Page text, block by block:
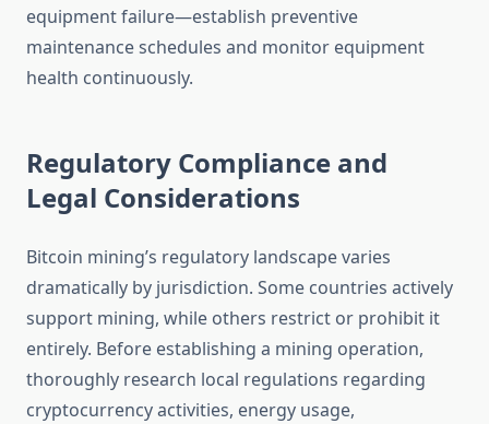
equipment failure—establish preventive
maintenance schedules and monitor equipment
health continuously.
Regulatory Compliance and
Legal Considerations
Bitcoin mining’s regulatory landscape varies
dramatically by jurisdiction. Some countries actively
support mining, while others restrict or prohibit it
entirely. Before establishing a mining operation,
thoroughly research local regulations regarding
cryptocurrency activities, energy usage,